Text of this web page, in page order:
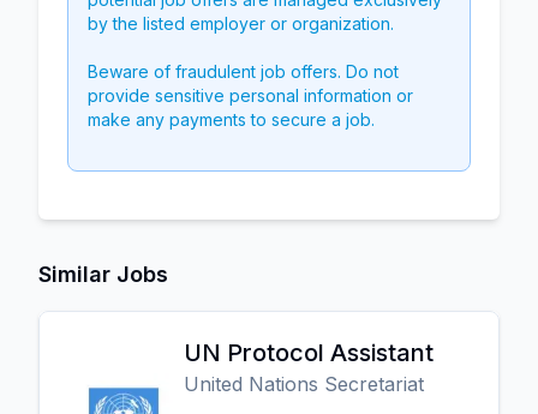
by the listed employer or organization.
Beware of fraudulent job offers. Do not
provide sensitive personal information or
make any payments to secure a job.
Similar Jobs
UN Protocol Assistant
United Nations Secretariat